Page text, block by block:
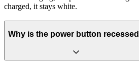
charged, it stays white.
Why is the power button